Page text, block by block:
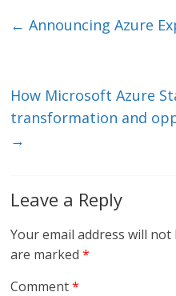
e er l b
k
← Announcing Azure
How Microsoft Azure
transformation and
→
Leave a Reply
Your email address will not
are marked*
Comment*